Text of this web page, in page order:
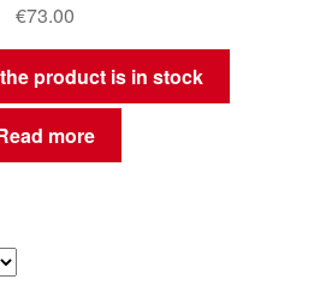
€73.00
product is in stock
more